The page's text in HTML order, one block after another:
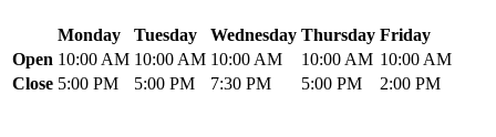
Monday Tuesday Wednesday Thursday Friday
Open 10:00 AM 10:00 AM 10:00 AM 10:00 AM 10:00 AM
Close 5:00 PM 5:00 PM 7:30 PM 5:00 PM 2:00 PM